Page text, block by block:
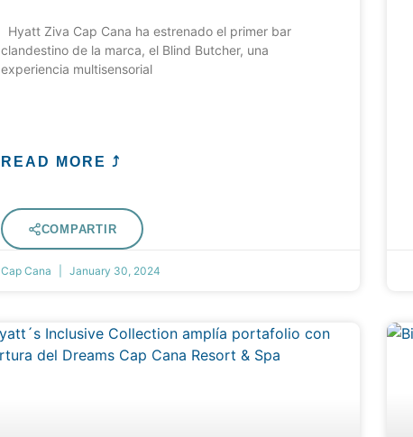
Hyatt Ziva Cap Cana ha estrenado el primer bar
clandestino de la marca, el Blind Butcher, una
experiencia multisensorial
READ MORE ⤴
COMPARTIR
Cap Cana January 30, 2024